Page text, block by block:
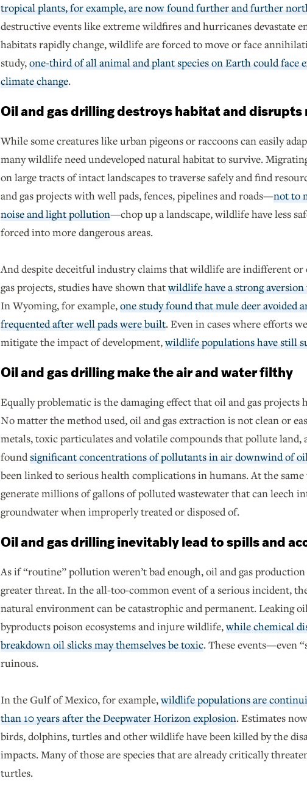
tropical plants, for example, are now found further and further
destructive events like extreme wildfires and hurricanes devastate
habitats rapidly change, wildlife are forced to move or face
study,one-third of all animal and plant species on Earth could face
climate change.
Oil and gas drilling destroys habitat and disrupts
While some creatures like urban pigeons or raccoons can easily
many wildlife need undeveloped natural habitat to survive.
on large tracts of intact landscapes to traverse safely and find
and gas projects with well pads, fences, pipelines and roads—not to
noise and light pollution—chop up a landscape, wildlife have less
forced into more dangerous areas.
And despite deceitful industry claims that wildlife are indifferent or
gas projects, studies have shown thatwildlife have a strong
In Wyoming, for example,one study found that mule deer avoided
frequented after well pads were built. Even in cases where efforts
mitigate the impact of development,wildlife populations have still
Oil and gas drilling make the air and water filthy
Equally problematic is the damaging effect that oil and gas projects
No matter the method used, oil and gas extraction is not clean or
metals, toxic particulates and volatile compounds that pollute land,
foundsignificant concentrations of pollutants in air downwind of
been linked to serious health complications in humans. At the
generate millions of gallons of polluted wastewater that can leech
groundwater when improperly treated or disposed of.
Oil and gas drilling inevitably lead to spills and
As if “routine” pollution weren’t bad enough, oil and gas production
greater threat. In the all-too-common event of a serious incident,
natural environment can be catastrophic and permanent. Leaking
byproducts poison ecosystems and injure wildlife,while chemical
breakdown oil slicks may themselves be toxic. These events—even
ruinous.
In the Gulf of Mexico, for example,wildlife populations are
than 10 years after the Deepwater Horizon explosion. Estimates
birds, dolphins, turtles and other wildlife have been killed by the
impacts. Many of those are species that are already critically
turtles.